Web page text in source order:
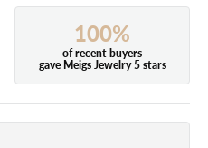
100%
of recent buyers
gave Meigs Jewelry 5 stars